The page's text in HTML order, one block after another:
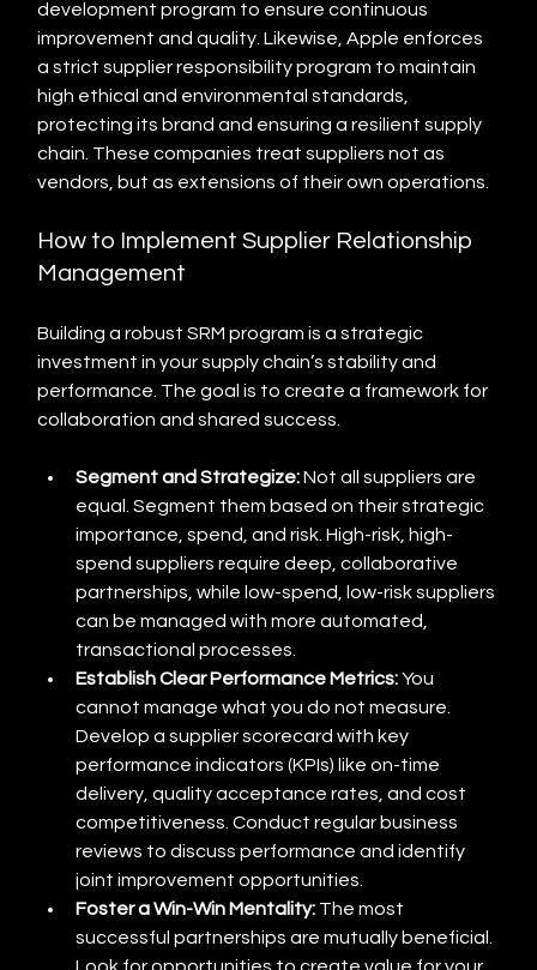
development program to ensure continuous
improvement and quality. Likewise, Apple enforces
a strict supplier responsibility program to maintain
high ethical and environmental standards,
protecting its brand and ensuring a resilient supply
chain. These companies treat suppliers not as
vendors, but as extensions of their own operations.
How to Implement Supplier Relationship
Management
Building a robust SRM program is a strategic
investment in your supply chain’s stability and
performance. The goal is to create a framework for
collaboration and shared success.
Segment and Strategize: Not all suppliers are
equal. Segment them based on their strategic
importance, spend, and risk. High-risk, high-
spend suppliers require deep, collaborative
partnerships, while low-spend, low-risk suppliers
can be managed with more automated,
transactional processes.
Establish Clear Performance Metrics: You
cannot manage what you do not measure.
Develop a supplier scorecard with key
performance indicators (KPIs) like on-time
delivery, quality acceptance rates, and cost
competitiveness. Conduct regular business
reviews to discuss performance and identify
joint improvement opportunities.
Foster a Win-Win Mentality: The most
successful partnerships are mutually beneficial.
Look for opportunities to create value for your